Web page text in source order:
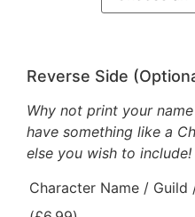
Reverse Side
Why not print your
have something like a
else you wish to include!
Character Name / Guild